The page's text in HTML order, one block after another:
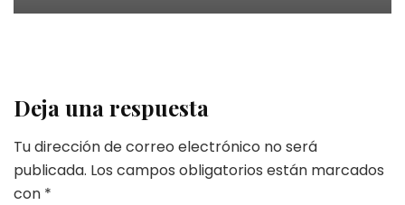
Deja una respuesta
Tu dirección de correo electrónico no será
publicada. Los campos obligatorios están marcados
con *